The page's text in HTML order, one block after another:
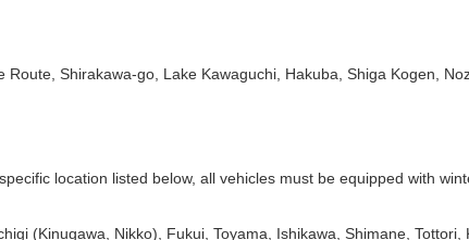
Shirakawa-go, Lake Kawaguchi, Hakuba, Shiga Kogen,
location listed below, all vehicles must be equipped with
(Kinugawa, Nikko), Fukui, Toyama, Ishikawa, Shimane,